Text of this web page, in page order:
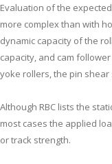
Evaluation of the
more complex than with
dynamic capacity of the
capacity, and cam
yoke rollers, the pin
Although RBC lists the
most cases the applied
or track strength.